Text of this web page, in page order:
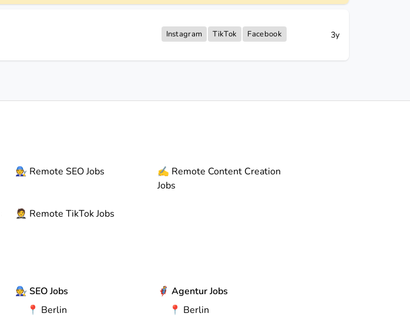
Instagram TikTok Facebook 3y
🧑‍🔧 Remote SEO Jobs ✍️ Remote Content Creation
Jobs
🤵 Remote TikTok Jobs
🧑‍🔧 SEO Jobs
📍 Berlin
🦸 Agentur Jobs
📍 Berlin